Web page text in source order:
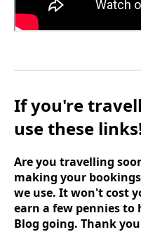
If you're
use these
Are you travelling
making your
we use. It won't cost
earn a few pennies to
Blog going. Thank